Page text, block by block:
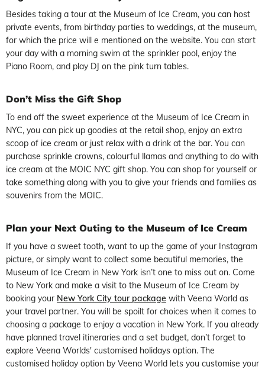
Besides taking a tour at the Museum of Ice Cream, you can host
private events, from birthday parties to weddings, at the museum,
for which the price will e mentioned on the website. You can start
your day with a morning swim at the sprinkler pool, enjoy the
Piano Room, and play DJ on the pink turn tables.
Don’t Miss the Gift Shop
To end off the sweet experience at the Museum of Ice Cream in
NYC, you can pick up goodies at the retail shop, enjoy an extra
scoop of ice cream or just relax with a drink at the bar. You can
purchase sprinkle crowns, colourful llamas and anything to do with
ice cream at the MOIC NYC gift shop. You can shop for yourself or
take something along with you to give your friends and families as
souvenirs from the MOIC.
Plan your Next Outing to the Museum of Ice Cream
If you have a sweet tooth, want to up the game of your Instagram
picture, or simply want to collect some beautiful memories, the
Museum of Ice Cream in New York isn’t one to miss out on. Come
to New York and make a visit to the Museum of Ice Cream by
booking your New York City tour package with Veena World as
your travel partner. You will be spoilt for choices when it comes to
choosing a package to enjoy a vacation in New York. If you already
have planned travel itineraries and a set budget, don’t forget to
explore Veena Worlds' customised holidays option. The
customised holiday option by Veena World lets you customise your